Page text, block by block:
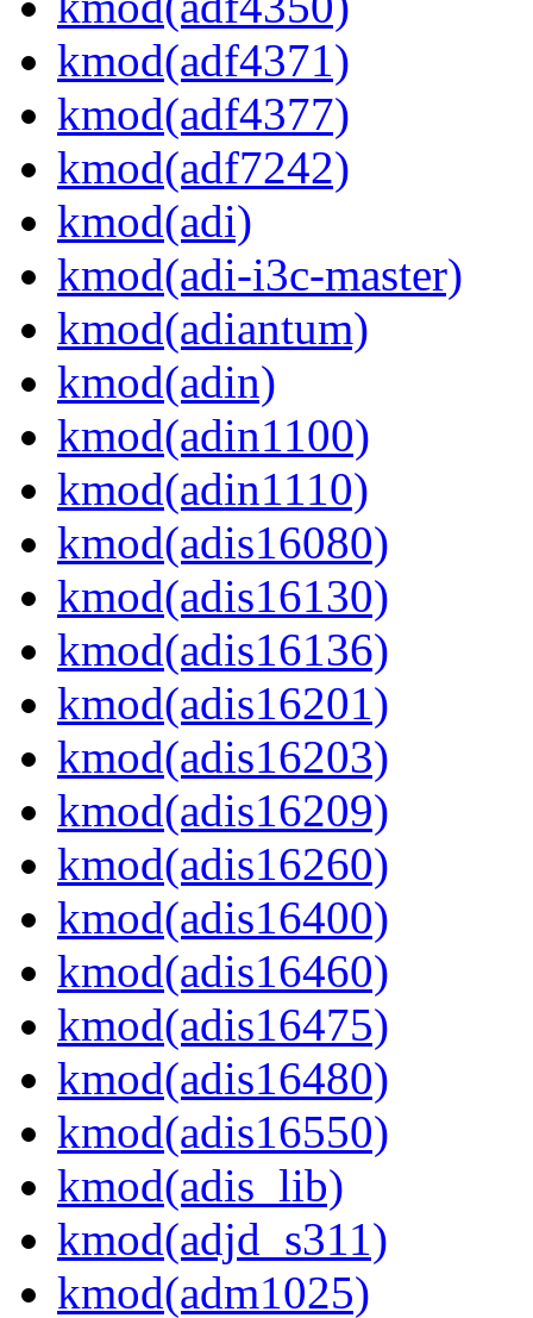
kmod(adf4371)
kmod(adf4377)
kmod(adf7242)
kmod(adi)
kmod(adi-i3c-master)
kmod(adiantum)
kmod(adin)
kmod(adin1100)
kmod(adin1110)
kmod(adis16080)
kmod(adis16130)
kmod(adis16136)
kmod(adis16201)
kmod(adis16203)
kmod(adis16209)
kmod(adis16260)
kmod(adis16400)
kmod(adis16460)
kmod(adis16475)
kmod(adis16480)
kmod(adis16550)
kmod(adis_lib)
kmod(adjd_s311)
kmod(adm1025)